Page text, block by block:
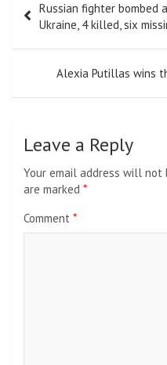
navigation
Russian fighter bombed
Ukraine, 4 killed, six
Alexia Putillas wins
Leave a Reply
Your email address will not
are marked *
Comment *